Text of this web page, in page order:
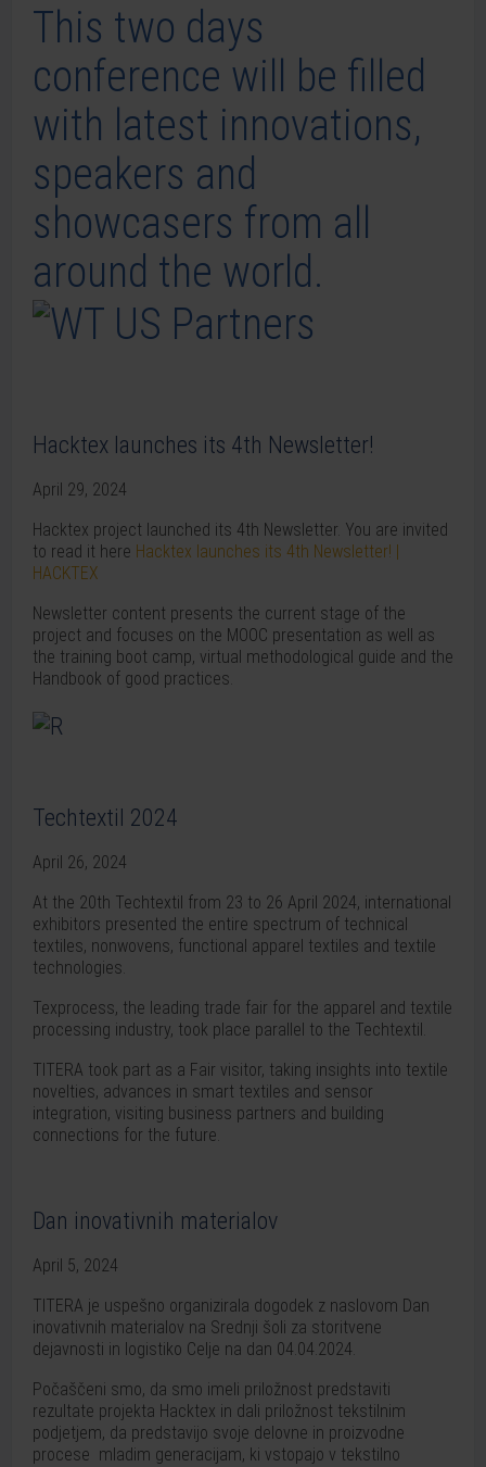
This two days
conference will be filled
with latest innovations,
speakers and
showcasers from all
around the world.
Hacktex launches its 4th Newsletter!
April 29, 2024
Hacktex project launched its 4th Newsletter. You are invited
to read it here Hacktex launches its 4th Newsletter! |
HACKTEX
Newsletter content presents the current stage of the
project and focuses on the MOOC presentation as well as
the training boot camp, virtual methodological guide and the
Handbook of good practices.
Techtextil 2024
April 26, 2024
At the 20th Techtextil from 23 to 26 April 2024, international
exhibitors presented the entire spectrum of technical
textiles, nonwovens, functional apparel textiles and textile
technologies.
Texprocess, the leading trade fair for the apparel and textile
processing industry, took place parallel to the Techtextil.
TITERA took part as a Fair visitor, taking insights into textile
novelties, advances in smart textiles and sensor
integration, visiting business partners and building
connections for the future.
Dan inovativnih materialov
April 5, 2024
TITERA je uspešno organizirala dogodek z naslovom Dan
inovativnih materialov na Srednji šoli za storitvene
dejavnosti in logistiko Celje na dan 04.04.2024.
Počaščeni smo, da smo imeli priložnost predstaviti
rezultate projekta Hacktex in dali priložnost tekstilnim
podjetjem, da predstavijo svoje delovne in proizvodne
procese mladim generacijam, ki vstopajo v tekstilno